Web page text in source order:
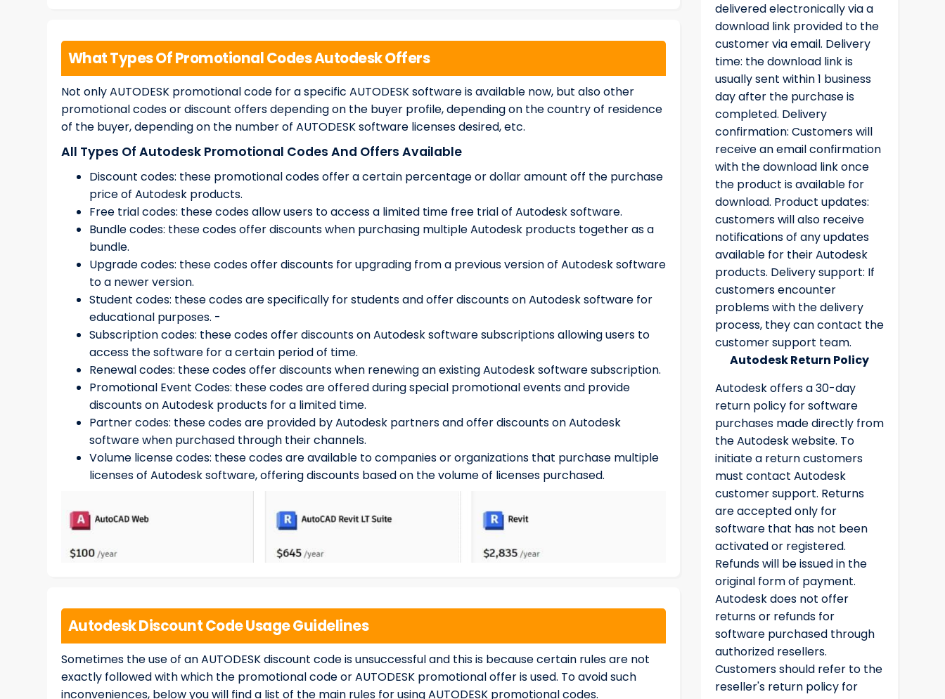
What Types Of Promotional Codes Autodesk Offers
Not only AUTODESK promotional code for a specific AUTODESK software is available now, but also other
promotional codes or discount offers depending on the buyer profile, depending on the country of residence
of the buyer, depending on the number of AUTODESK software licenses desired, etc.
All Types Of Autodesk Promotional Codes And Offers Available
Discount codes: these promotional codes offer a certain percentage or dollar amount off the purchase
price of Autodesk products.
Free trial codes: these codes allow users to access a limited time free trial of Autodesk software.
Bundle codes: these codes offer discounts when purchasing multiple Autodesk products together as a
bundle.
Upgrade codes: these codes offer discounts for upgrading from a previous version of Autodesk software
to a newer version.
Student codes: these codes are specifically for students and offer discounts on Autodesk software for
educational purposes. -
Subscription codes: these codes offer discounts on Autodesk software subscriptions allowing users to
access the software for a certain period of time.
Renewal codes: these codes offer discounts when renewing an existing Autodesk software subscription.
Promotional Event Codes: these codes are offered during special promotional events and provide
discounts on Autodesk products for a limited time.
Partner codes: these codes are provided by Autodesk partners and offer discounts on Autodesk
software when purchased through their channels.
Volume license codes: these codes are available to companies or organizations that purchase multiple
licenses of Autodesk software, offering discounts based on the volume of licenses purchased.
Autodesk Discount Code Usage Guidelines
Sometimes the use of an AUTODESK discount code is unsuccessful and this is because certain rules are not
exactly followed with which the promotional code or AUTODESK promotional offer is used. To avoid such
inconveniences, below you will find a list of the main rules for using AUTODESK promotional codes.
delivered electronically via a
download link provided to the
customer via email. Delivery
time: the download link is
usually sent within 1 business
day after the purchase is
completed. Delivery
confirmation: Customers will
receive an email confirmation
with the download link once
the product is available for
download. Product updates:
customers will also receive
notifications of any updates
available for their Autodesk
products. Delivery support: If
customers encounter
problems with the delivery
process, they can contact the
customer support team.
Autodesk Return Policy
Autodesk offers a 30-day
return policy for software
purchases made directly from
the Autodesk website. To
initiate a return customers
must contact Autodesk
customer support. Returns
are accepted only for
software that has not been
activated or registered.
Refunds will be issued in the
original form of payment.
Autodesk does not offer
returns or refunds for
software purchased through
authorized resellers.
Customers should refer to the
reseller's return policy for